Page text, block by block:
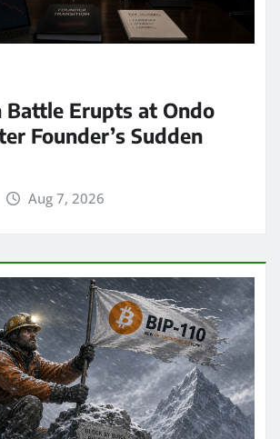
Battle Erupts at Ondo
Founder’s Sudden
Aug 7, 2026